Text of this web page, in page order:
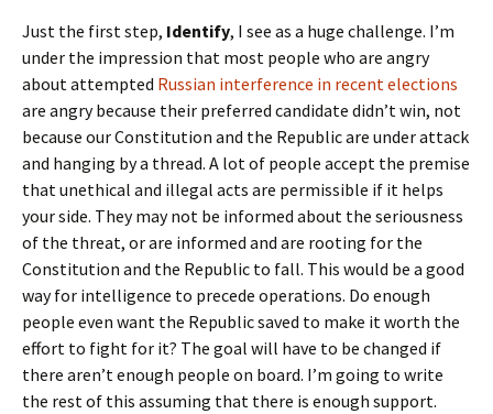
Just the first step, Identify, I see as a huge challenge. I’m
under the impression that most people who are angry
about attempted Russian interference in recent elections
are angry because their preferred candidate didn’t win, not
because our Constitution and the Republic are under attack
and hanging by a thread. A lot of people accept the premise
that unethical and illegal acts are permissible if it helps
your side. They may not be informed about the seriousness
of the threat, or are informed and are rooting for the
Constitution and the Republic to fall. This would be a good
way for intelligence to precede operations. Do enough
people even want the Republic saved to make it worth the
effort to fight for it? The goal will have to be changed if
there aren’t enough people on board. I’m going to write
the rest of this assuming that there is enough support.